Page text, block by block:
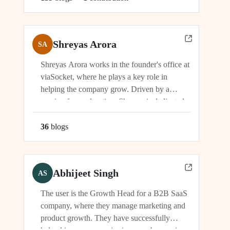
SA Shreyas Arora
Shreyas Arora works in the founder's office at
viaSocket, where he plays a key role in
helping the company grow. Driven by a
passion for exploration, Shreyas is dedicated
to supporting the company's vision and
development in multiple capacities.
36 blogs
AS Abhijeet Singh
The user is the Growth Head for a B2B SaaS
company, where they manage marketing and
product growth. They have successfully